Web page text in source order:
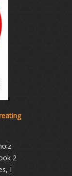
2
I